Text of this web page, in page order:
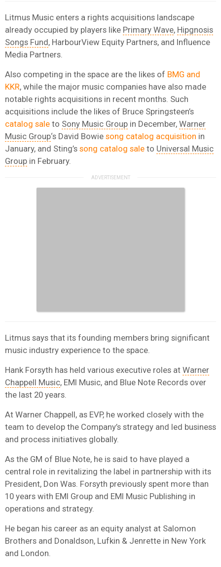
Litmus Music enters a rights acquisitions landscape
already occupied by players like Primary Wave, Hipgnosis
Songs Fund, HarbourView Equity Partners, and Influence
Media Partners.
Also competing in the space are the likes of BMG and
KKR, while the major music companies have also made
notable rights acquisitions in recent months. Such
acquisitions include the likes of Bruce Springsteen’s
catalog sale to Sony Music Group in December, Warner
Music Group‘s David Bowie song catalog acquisition in
January, and Sting’s song catalog sale to Universal Music
Group in February.
Litmus says that its founding members bring significant
music industry experience to the space.
Hank Forsyth has held various executive roles at Warner
Chappell Music, EMI Music, and Blue Note Records over
the last 20 years.
At Warner Chappell, as EVP, he worked closely with the
team to develop the Company’s strategy and led business
and process initiatives globally.
As the GM of Blue Note, he is said to have played a
central role in revitalizing the label in partnership with its
President, Don Was. Forsyth previously spent more than
10 years with EMI Group and EMI Music Publishing in
operations and strategy.
He began his career as an equity analyst at Salomon
Brothers and Donaldson, Lufkin & Jenrette in New York
and London.